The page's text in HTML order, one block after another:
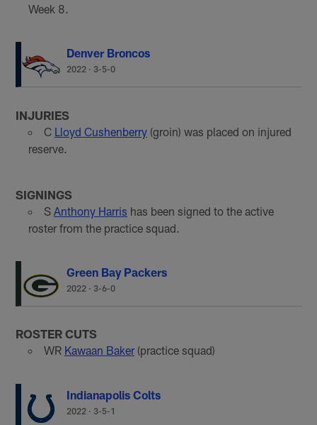
Week 8.
Denver Broncos
2022 · 3-5-0
INJURIES
C Lloyd Cushenberry(groin) was placed on injured
reserve.
SIGNINGS
S Anthony Harris has been signed to the active
roster from the practice squad.
Green Bay Packers
2022 · 3-6-0
ROSTER CUTS
WR Kawaan Baker(practice squad)
Indianapolis Colts
2022 · 3-5-1